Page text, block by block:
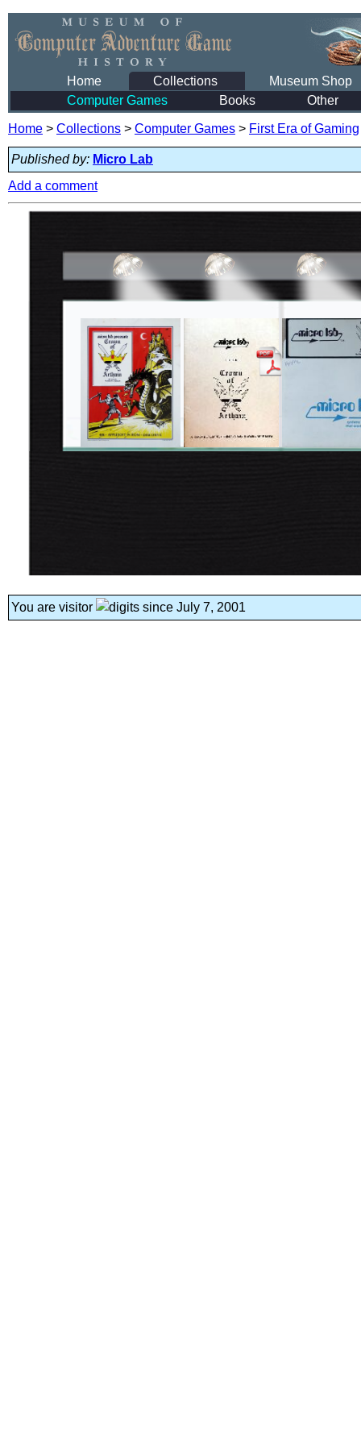
Home Collections
Museum Shop
Computer Games
Books Other
Home > Collections > Computer Games > First Era of Gaming
Published by: Micro Lab
Add a comment
You are visitor since July 7, 2001